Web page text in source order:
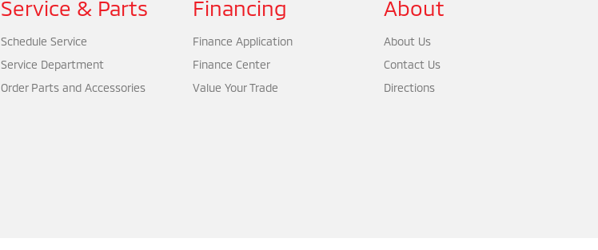
Service & Parts
Schedule Service
Service Department
Order Parts and Accessories
Financing
Finance Application
Finance Center
Value Your Trade
About
About Us
Contact Us
Directions